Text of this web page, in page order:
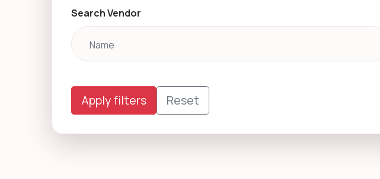
Search Vendor
Apply filters Reset